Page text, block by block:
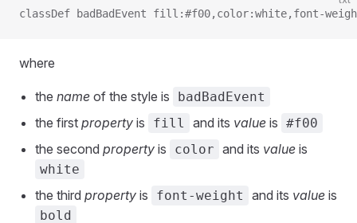
classDef badBadEvent fill:#f00,color:white,font-
where
the name of the style is badBadEvent
the first property is fill and its value is #f00
the second property is color and its value is
white
the third property is font-weight and its value is
bold